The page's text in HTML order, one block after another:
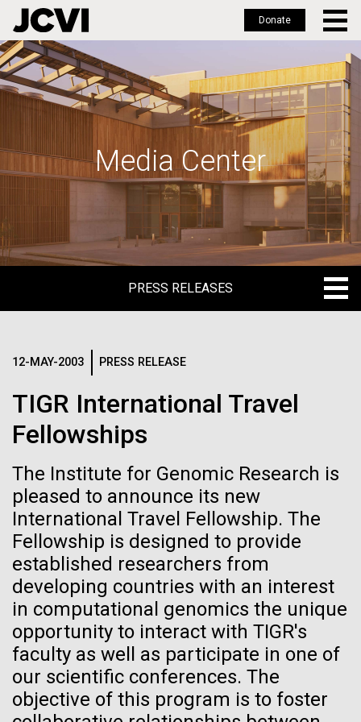
Skip
to
main
Donate
Media Center
PRESS RELEASES
IN THE NEWS
MEDIA RESOURCES
12-MAY-2003 PRESS RELEASE
TIGR International Travel
Fellowships
The Institute for Genomic Research is
pleased to announce its new
International Travel Fellowship. The
Fellowship is designed to provide
established researchers from
developing countries with an interest
in computational genomics the unique
opportunity to interact with TIGR's
faculty as well as participate in one of
our scientific conferences. The
objective of this program is to foster
Scientist Spotlight:
Meet Vanessa
Hayes
01-JUN-2019 ASIA TIMES
How AI can help
us decode
Logos
The JCVI logo is presented in two formats: stacked and
inline. Both are acceptable, with no preference towards
Any use of the J. Craig Venter Institute logo or
name must be cleared through the JCVI Marketing and
Communications team. Please submit requests to
info@jcvi.org.
To download, choose a version below, right-click, and select
“save link as” or similar.